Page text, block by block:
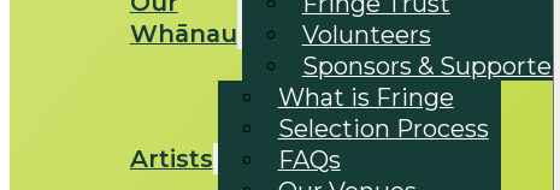
Whānau
Volunteers
Sponsors & Supporters
Artists
What is Fringe
Selection Process
FAQs